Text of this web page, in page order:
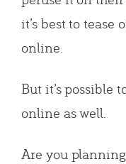
it’s best to
online.
But it’s possible
online as well.
Are you